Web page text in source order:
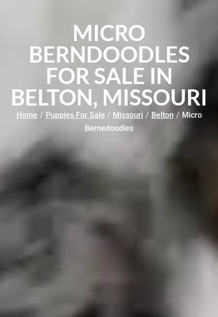
MICRO
BERNDOODLES
FOR SALE IN
BELTON, MISSOURI
Home / Puppies For Sale / Missouri / Belton / Micro
Bernedoodles